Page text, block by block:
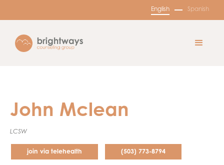
English Spanish
John Mclean
LCSW
join via telehealth (503) 773-8794